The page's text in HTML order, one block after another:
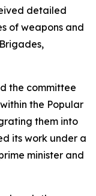
detailed
of weapons and
the committee
the Popular
them into
its work under a
minister and